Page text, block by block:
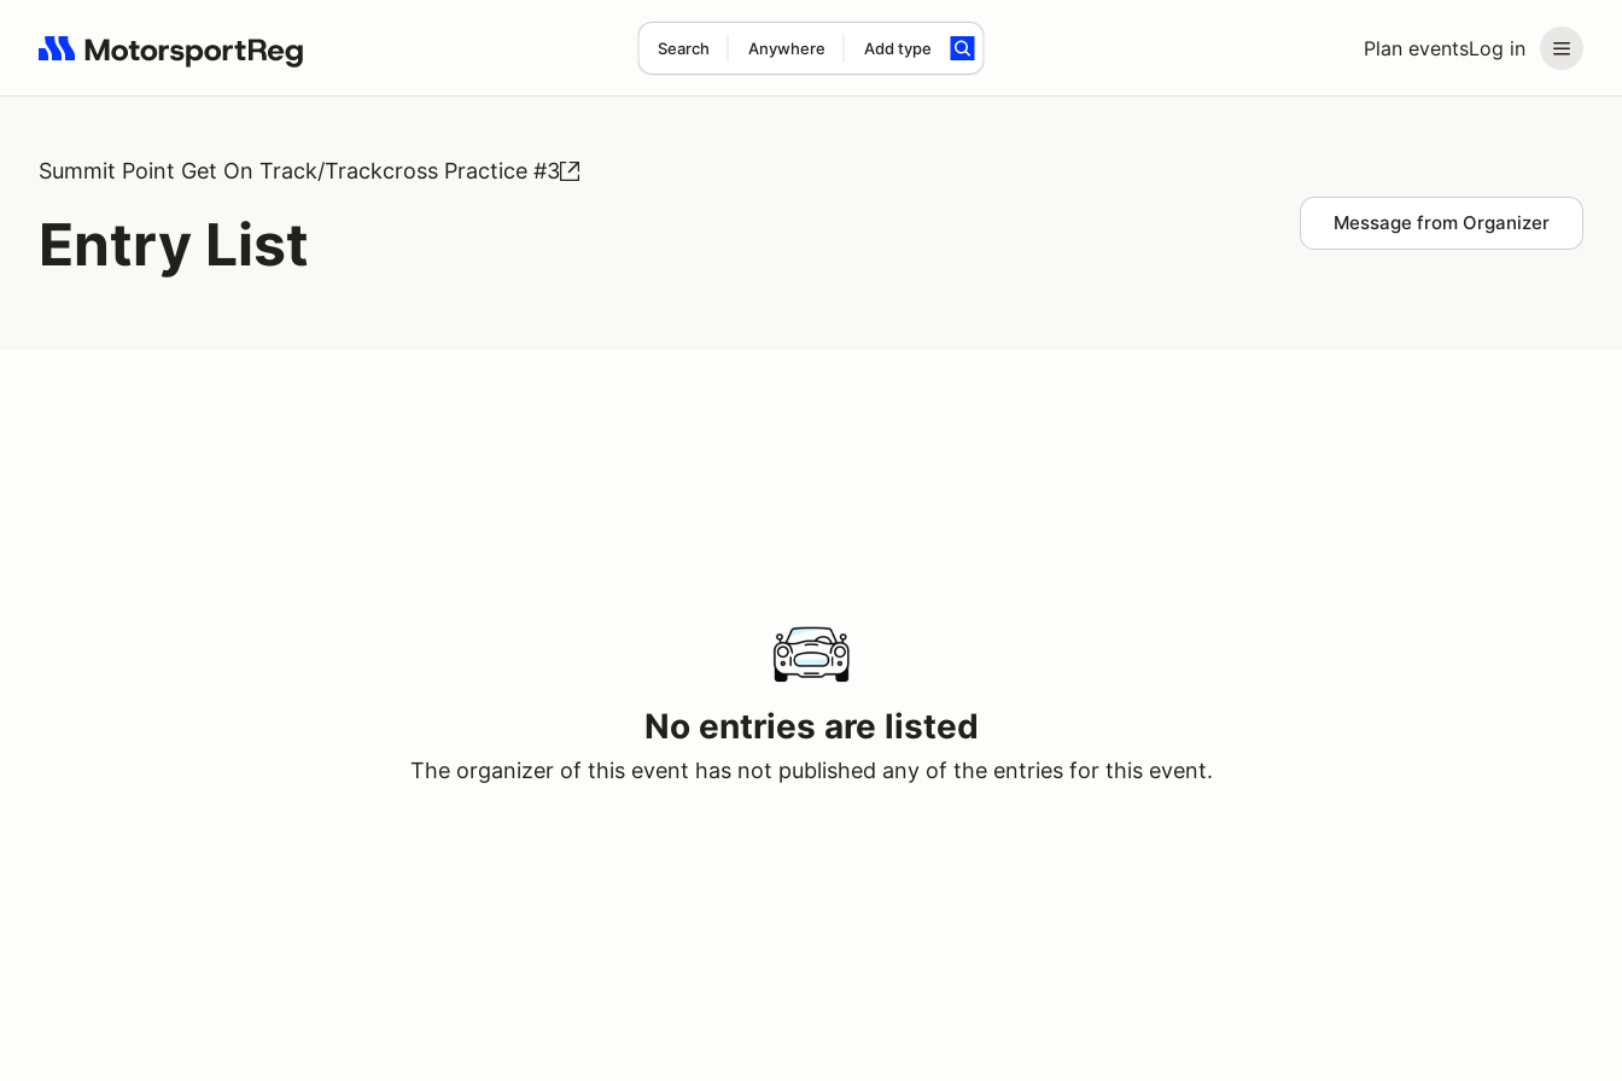
Plan eventsLog in
Search Anywhere Add type
Search results: No search term
Summit Point Get On Track/Trackcross Practice #3
Entry List Message from Organizer
No entries are listed
The organizer of this event has not published any of the entries for this event.